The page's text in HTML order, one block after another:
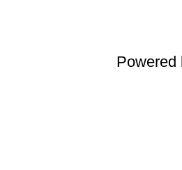
Powered